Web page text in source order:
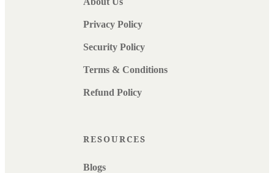
Privacy Policy
Security Policy
Terms & Conditions
Refund Policy
RESOURCES
Blogs